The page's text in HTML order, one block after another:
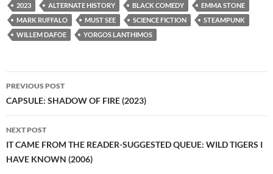
2023 ALTERNATE HISTORY BLACK COMEDY
EMMA STONE
MARK RUFFALO
MUST SEE SCIENCE FICTION
STEAMPUNK
WILLEM DAFOE
YORGOS LANTHIMOS
Post
navigation
PREVIOUS POST
CAPSULE: SHADOW OF FIRE (2023)
NEXT POST
IT CAME FROM THE READER-SUGGESTED QUEUE: WILD TIGERS I
HAVE KNOWN (2006)